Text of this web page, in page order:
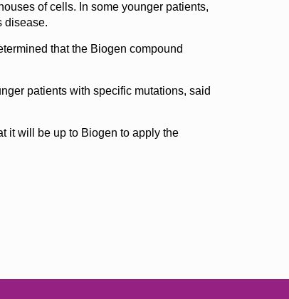
of cells. In some younger patients,
disease.
that the Biogen compound
patients with specific mutations, said
it will be up to Biogen to apply the